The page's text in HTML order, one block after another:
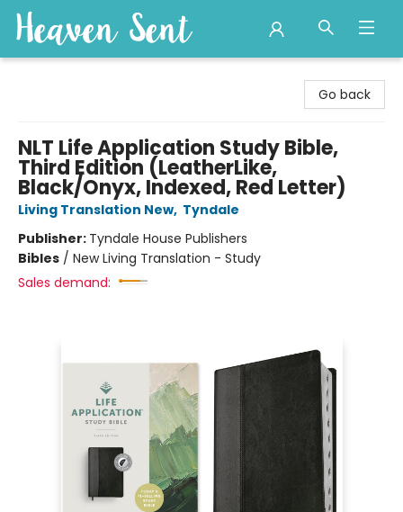
Go back
NLT Life Application Study Bible,
Third Edition (LeatherLike,
Black/Onyx, Indexed, Red Letter)
Living Translation New, Tyndale
Publisher: Tyndale House Publishers
Bibles / New Living Translation - Study
Sales demand: